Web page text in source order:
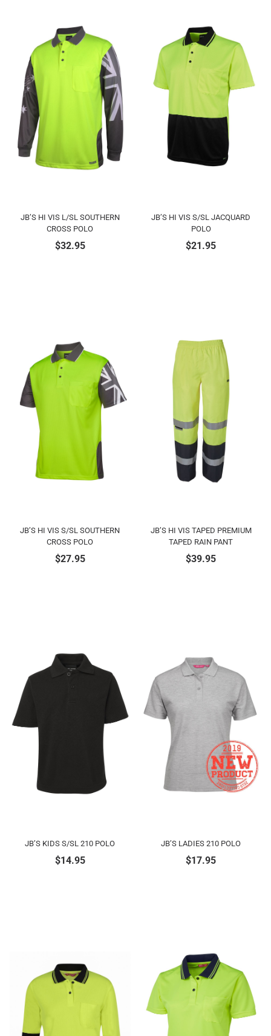
JB’S HI VIS L/SL SOUTHERN
CROSS POLO
$32.95
JB’S HI VIS S/SL JACQUARD
POLO
$21.95
JB’S HI VIS S/SL SOUTHERN
CROSS POLO
$27.95
JB’S HI VIS TAPED PREMIUM
TAPED RAIN PANT
$39.95
JB’S KIDS S/SL 210 POLO
$14.95
JB’S LADIES 210 POLO
$17.95